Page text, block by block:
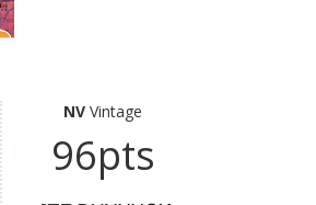
NV Vintage
96pts